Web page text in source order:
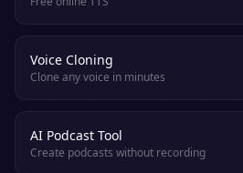
Voice Cloning
Clone any voice in minutes
AI Podcast Tool
Create podcasts without recording